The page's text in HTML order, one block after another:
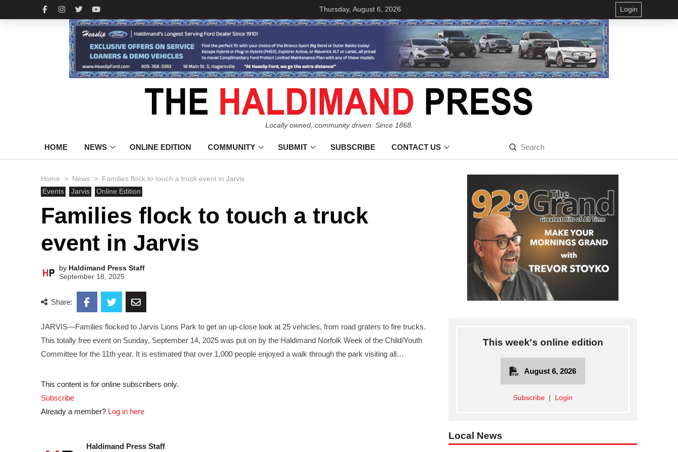
Thursday, August 6, 2026 Login
Locally owned, community driven. Since 1868.
HOME NEWS ONLINE EDITION COMMUNITY SUBMIT SUBSCRIBE CONTACT US
Search
Submit
Home > News >
Families flock to touch a truck event in Jarvis
Events
Jarvis Online Edition
Families flock to touch a truck
event in Jarvis
by Haldimand Press Staff
September 18, 2025
Share:
JARVIS—Families flocked to Jarvis Lions Park to get an up-close look at 25 vehicles, from road graters to fire trucks.
This totally free event on Sunday, September 14, 2025 was put on by the Haldimand Norfolk Week of the Child/Youth
Committee for the 11th year. It is estimated that over 1,000 people enjoyed a walk through the park visiting all…
This content is for online subscribers only.
Subscribe
Already a member? Log in here
Haldimand Press Staff
This week's online edition
August 6, 2026
Subscribe Login
Local News